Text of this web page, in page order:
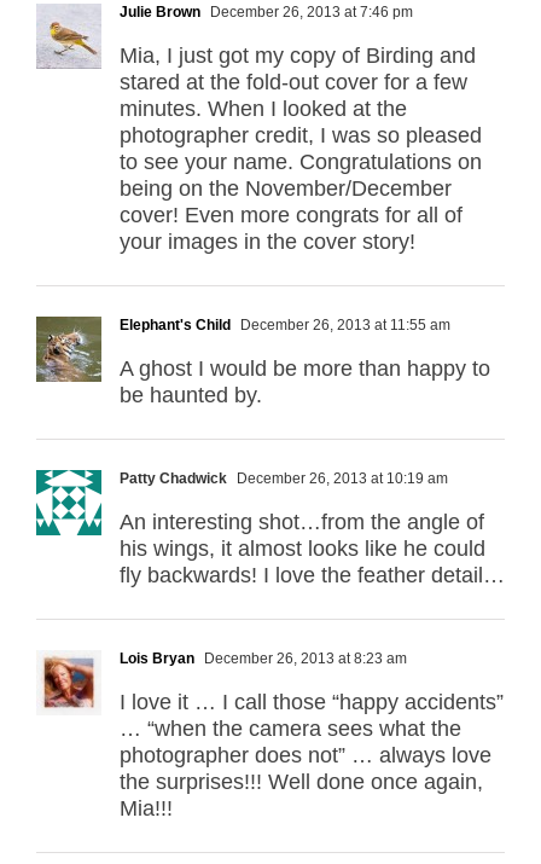
Julie Brown December 26, 2013 at 7:46 pm
Mia, I just got my copy of Birding and
stared at the fold-out cover for a few
minutes. When I looked at the
photographer credit, I was so pleased
to see your name. Congratulations on
being on the November/December
cover! Even more congrats for all of
your images in the cover story!
Elephant's Child December 26, 2013 at 11:55 am
A ghost I would be more than happy to
be haunted by.
Patty Chadwick December 26, 2013 at 10:19 am
An interesting shot…from the angle of
his wings, it almost looks like he could
fly backwards! I love the feather detail…
Lois Bryan December 26, 2013 at 8:23 am
I love it … I call those “happy accidents”
… “when the camera sees what the
photographer does not” … always love
the surprises!!! Well done once again,
Mia!!!